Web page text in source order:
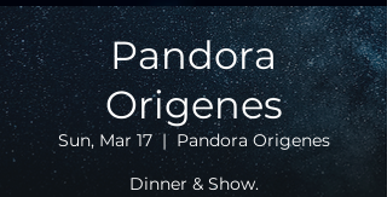
Pandora
Origenes
Sun, Mar 17
  |
Pandora Origenes
Dinner & Show.